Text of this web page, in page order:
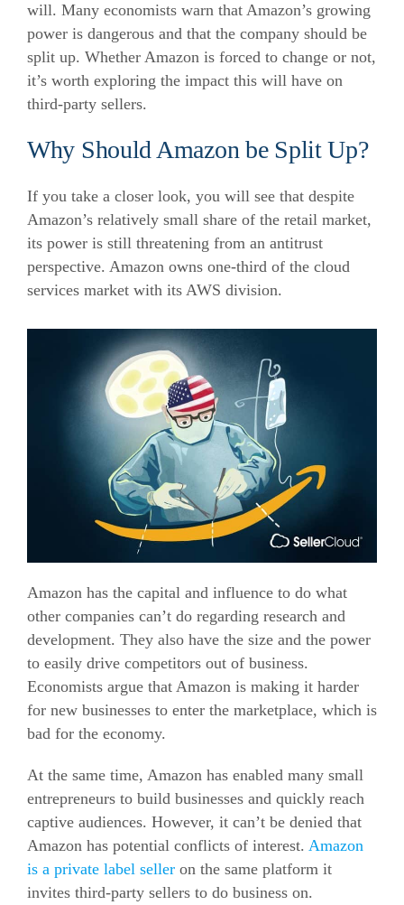
will. Many economists warn that Amazon’s growing
power is dangerous and that the company should be
split up. Whether Amazon is forced to change or not,
it’s worth exploring the impact this will have on
third-party sellers.
Why Should Amazon be Split Up?
If you take a closer look, you will see that despite
Amazon’s relatively small share of the retail market,
its power is still threatening from an antitrust
perspective. Amazon owns one-third of the cloud
services market with its AWS division.
Amazon has the capital and influence to do what
other companies can’t do regarding research and
development. They also have the size and the power
to easily drive competitors out of business.
Economists argue that Amazon is making it harder
for new businesses to enter the marketplace, which is
bad for the economy.
At the same time, Amazon has enabled many small
entrepreneurs to build businesses and quickly reach
captive audiences. However, it can’t be denied that
Amazon has potential conflicts of interest. Amazon
is a private label seller on the same platform it
invites third-party sellers to do business on.